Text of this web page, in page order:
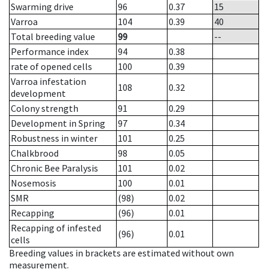
Swarming drive
96 0.37
15
Varroa
104 0.39
40
Total breeding value
99
--
Performance index
94
0.38
rate of opened cells
100
0.39
Varroa infestation
development
108
0.32
Colony strength
91
0.29
Development in Spring
97
0.34
Robustness in winter
101
0.25
Chalkbrood
98
0.05
Chronic Bee Paralysis
101
0.02
Nosemosis
100
0.01
SMR
(98)
0.02
Recapping
(96)
0.01
Recapping of infested
cells
(96)
0.01
Breeding values in brackets are estimated without own
measurement.